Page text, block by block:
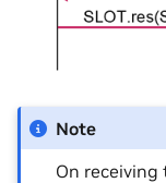
Note
On receiving